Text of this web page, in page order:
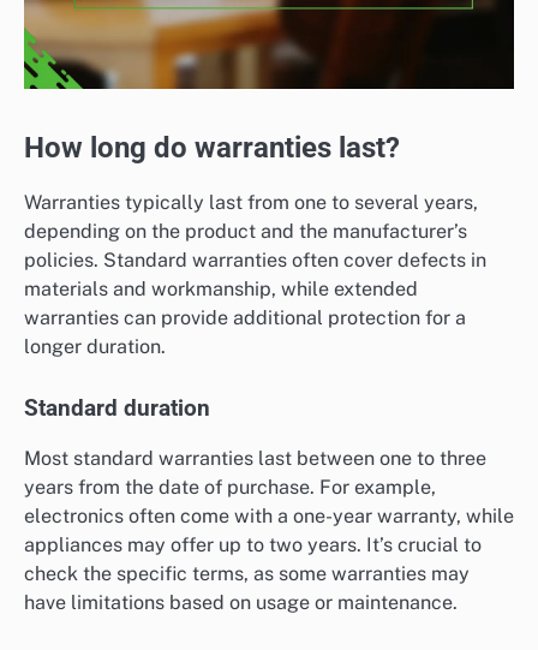
How long do warranties last?
Warranties typically last from one to several years,
depending on the product and the manufacturer’s
policies. Standard warranties often cover defects in
materials and workmanship, while extended
warranties can provide additional protection for a
longer duration.
Standard duration
Most standard warranties last between one to three
years from the date of purchase. For example,
electronics often come with a one-year warranty, while
appliances may offer up to two years. It’s crucial to
check the specific terms, as some warranties may
have limitations based on usage or maintenance.